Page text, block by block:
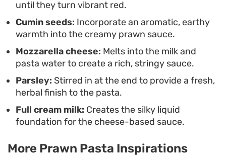
pasta balances indulgence with ease. The molten
mozzarella provides a silky texture, while the
cumin adds an unexpected depth of flavor that
separates it from standard white-sauce recipes.
Serve it hot straight from the pan to ensure the
cheese remains velvety and smooth.
until they turn vibrant red.
Cumin seeds: Incorporate an aromatic, earthy
warmth into the creamy prawn sauce.
Mozzarella cheese: Melts into the milk and
pasta water to create a rich, stringy sauce.
Parsley: Stirred in at the end to provide a fresh,
herbal finish to the pasta.
Full cream milk: Creates the silky liquid
foundation for the cheese-based sauce.
More Prawn Pasta Inspirations